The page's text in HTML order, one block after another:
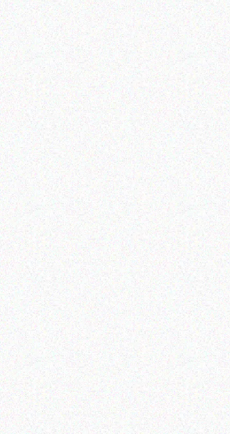
Hospitality solutions
Posiflex 8 mini AIO fanfree
touch terminal 3 2
Read more
Hospitality solutions
Posiflex PS-3416E-SSD
256GB
Read more
Hospitality solutions
Posilex MT-4008W/H
WITH OS
Read more
Hospitality solutions
Posiflex CD-3870u
Read more